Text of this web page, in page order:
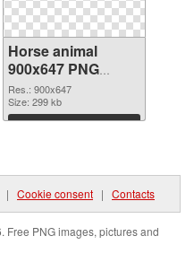
Horse animal
900x647 PNG
picture
Res.: 900x647
Size: 299 kb
Download
| Cookie consent | Contacts
Free PNG images, pictures and